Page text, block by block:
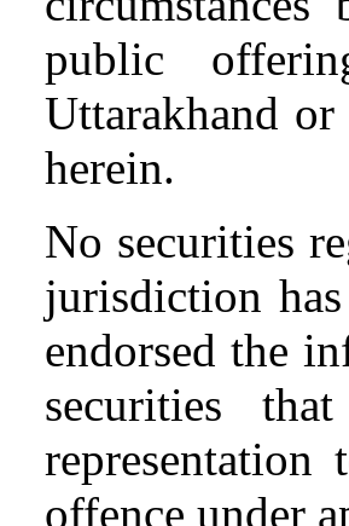
public
Uttarakhand
herein.
No securities
jurisdiction
endorsed the
securities
offence under